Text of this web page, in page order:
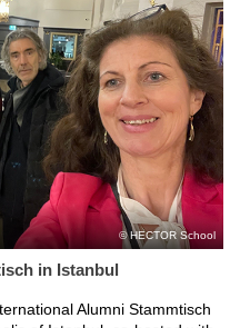
HECTOR School
in Istanbul
Alumni Stammtisch